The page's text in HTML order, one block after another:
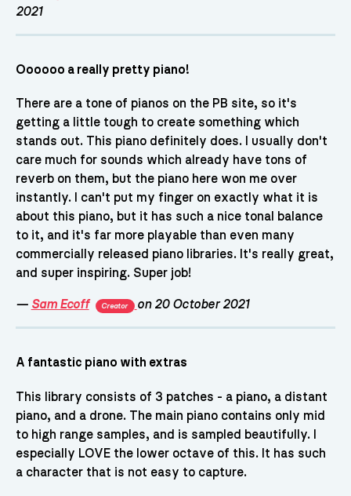
2021
Oooooo a really pretty piano!
There are a tone of pianos on the PB site, so it's
getting a little tough to create something which
stands out. This piano definitely does. I usually don't
care much for sounds which already have tons of
reverb on them, but the piano here won me over
instantly. I can't put my finger on exactly what it is
about this piano, but it has such a nice tonal balance
to it, and it's far more playable than even many
commercially released piano libraries. It's really great,
and super inspiring. Super job!
— Sam Ecoff Creator on 20 October 2021
A fantastic piano with extras
This library consists of 3 patches - a piano, a distant
piano, and a drone. The main piano contains only mid
to high range samples, and is sampled beautifully. I
especially LOVE the lower octave of this. It has such
a character that is not easy to capture.